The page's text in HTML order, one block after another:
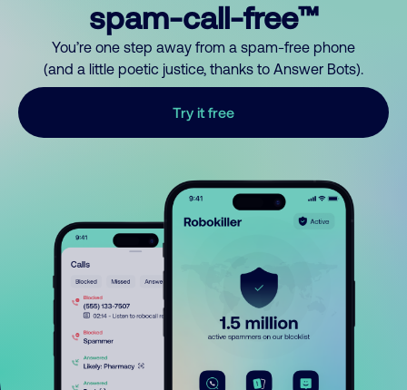
spam-call-free™
You’re one step away from a spam-free phone
(and a little poetic justice, thanks to Answer Bots).
Try it free